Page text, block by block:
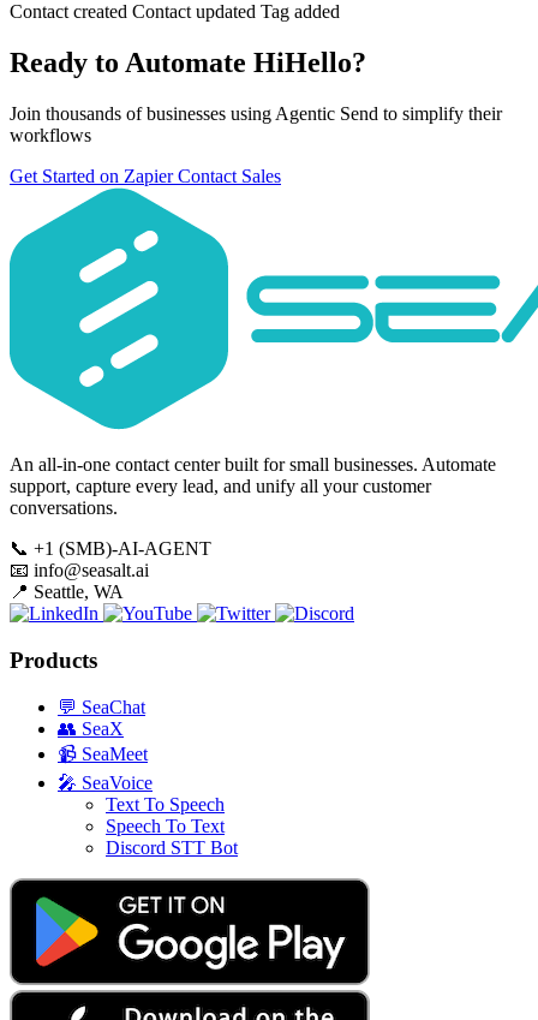
Contact created Contact updated Tag added
Ready to Automate HiHello?
Join thousands of businesses using Agentic Send to simplify their
workflows
Get Started on ZapierContact Sales
An all-in-one contact center built for small businesses. Automate
support, capture every lead, and unify all your customer
conversations.
📞 +1 (SMB)-AI-AGENT
📧 info@seasalt.ai
📍 Seattle, WA
Products
💬 SeaChat
👥 SeaX
📹 SeaMeet
🎤 SeaVoice
Text To Speech
Speech To Text
Discord STT Bot